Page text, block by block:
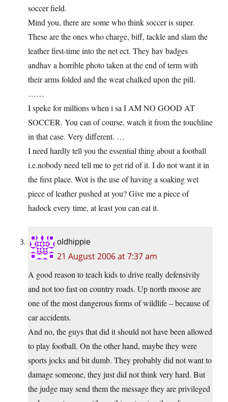
soccer field.
Mind you, there are some who think soccer is super.
These are the ones who charge, biff, tackle and slam the
leather first-time into the net ect. They hav badges
andhav a horrible photo taken at the end of term with
their arms folded and the weat chalked upon the pill.
……
I speke for millions when i sa I AM NO GOOD AT
SOCCER. You can of course, watch it from the touchline
in that case. Very different. …
I need hardly tell you the essential thing about a football
i.e.nobody need tell me to get rid of it. I do not want it in
the first place. Wot is the use of having a soaking wet
piece of leather pushed at you? Give me a piece of
hadock every time, at least you can eat it.
oldhippie
21 August 2006 at 7:37 am
A good reason to teach kids to drive really defensivily
and not too fast on country roads. Up north moose are
one of the most dangerous forms of wildlife – because of
car accidents.
And no, the guys that did it should not have been allowed
to play football. On the other hand, maybe they were
sports jocks and bit dumb. They probably did not want to
damage someone, they just did not think very hard. But
the judge may send them the message they are privileged